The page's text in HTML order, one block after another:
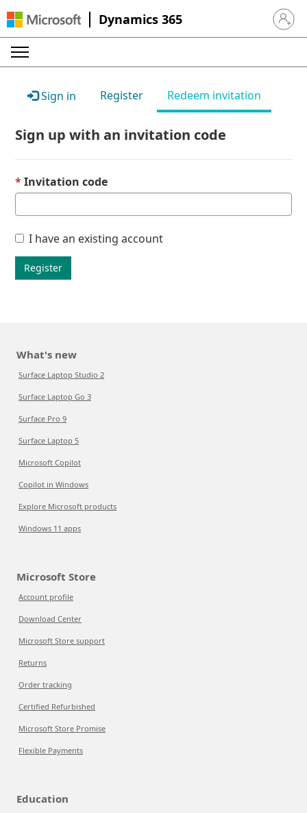
Dynamics 365 Sign in
Sign in Register Redeem invitation
Sign up with an invitation code
Invitation code
I have an existing account
Register
What's new
Surface Laptop Studio 2
Surface Laptop Go 3
Surface Pro 9
Surface Laptop 5
Microsoft Copilot
Copilot in Windows
Explore Microsoft products
Windows 11 apps
Microsoft Store
Account profile
Download Center
Microsoft Store support
Returns
Order tracking
Certified Refurbished
Microsoft Store Promise
Flexible Payments
Education